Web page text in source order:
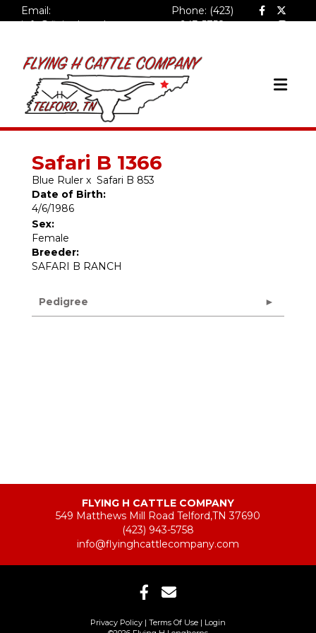
Email:
info@flyinghcattlecompa
Phone: (423)
943-5758
Safari B 1366
Blue Ruler x Safari B 853
Date of Birth:
4/6/1986
Sex:
Female
Breeder:
SAFARI B RANCH
Pedigree
FLYING H CATTLE COMPANY
549 Matthews Mill Road Telford,TN 37690
(423) 943-5758
info@flyinghcattlecompany.com
Privacy Policy Terms Of Use
Login